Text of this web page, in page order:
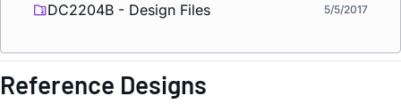
DC2204B - Design Files 5/5/2017
Reference Designs